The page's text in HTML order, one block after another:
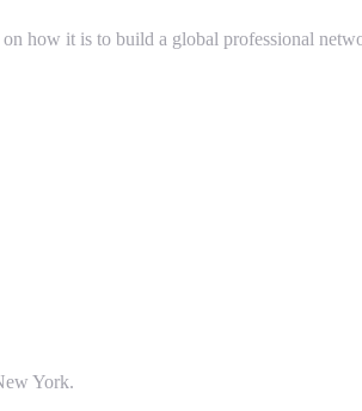
how it is to build a global professional
York.